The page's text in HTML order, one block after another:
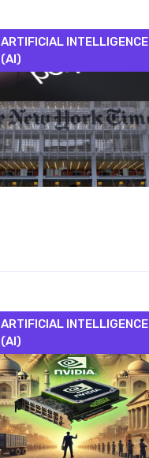
ARTIFICIAL INTELLIGENCE
(AI)
ARTIFICIAL INTELLIGENCE
(AI)